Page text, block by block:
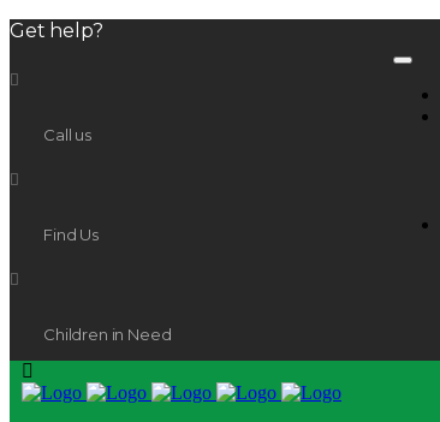
Get help?
Call us
Find Us
Children in Need